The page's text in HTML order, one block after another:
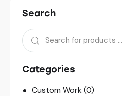
Search
Categories
Custom Work (0)